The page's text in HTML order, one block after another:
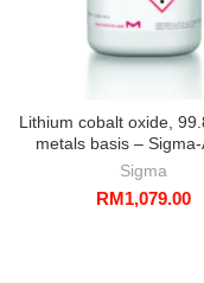
Lithium cobalt oxide,
metals basis –
Sigma
RM1,079.00